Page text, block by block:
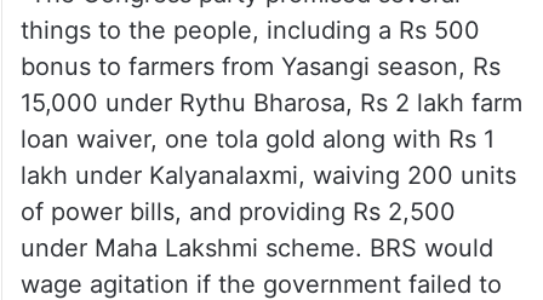
things to the people, including a Rs 500
bonus to farmers from Yasangi season, Rs
15,000 under Rythu Bharosa, Rs 2 lakh farm
loan waiver, one tola gold along with Rs 1
lakh under Kalyanalaxmi, waiving 200 units
of power bills, and providing Rs 2,500
under Maha Lakshmi scheme. BRS would
wage agitation if the government failed to